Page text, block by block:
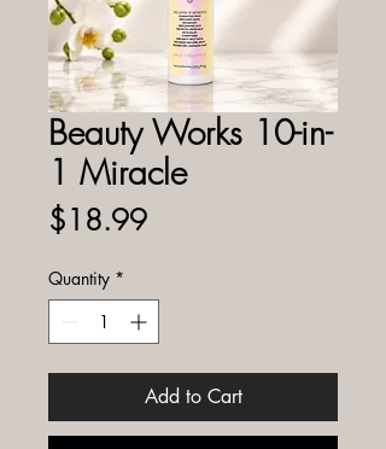
Beauty Works 10-in-
1 Miracle
$18.99Price
Quantity *
Add to Cart